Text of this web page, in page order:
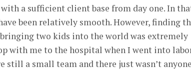
a sufficient client base from day one. In
been relatively smooth. However, finding
two kids into the world was extremely
with me to the hospital when I went into
still a small team and there just wasn’t